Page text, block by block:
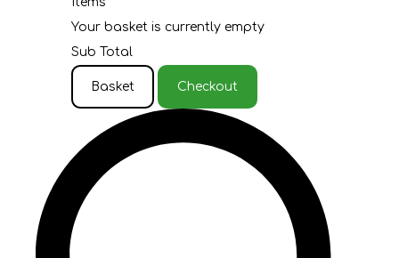
Your basket is currently empty
Sub Total
Basket Checkout